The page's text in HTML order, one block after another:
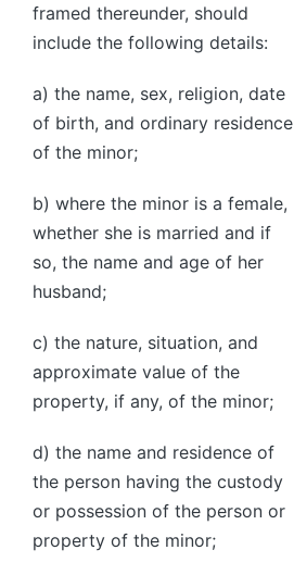
framed thereunder, should
include the following details:
a) the name, sex, religion, date
of birth, and ordinary residence
of the minor;
b) where the minor is a female,
whether she is married and if
so, the name and age of her
husband;
c) the nature, situation, and
approximate value of the
property, if any, of the minor;
d) the name and residence of
the person having the custody
or possession of the person or
property of the minor;